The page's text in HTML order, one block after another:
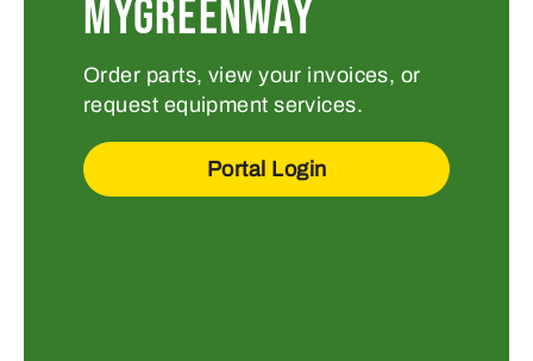
MYGREENWAY
Order parts, view your invoices, or
request equipment services.
Portal Login